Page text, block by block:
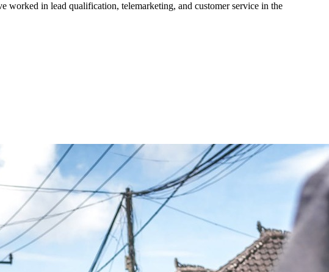
worked in lead qualification, telemarketing, and customer service in the